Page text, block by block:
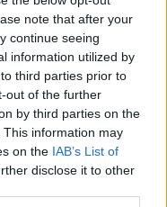
note that after your
continue seeing
information utilized by
third parties prior to
out of the further
by third parties on the
This information may
on the IAB’s List of
disclose it to other
all turned to
a great
time that
So it has to be
won’t be able to
playing a